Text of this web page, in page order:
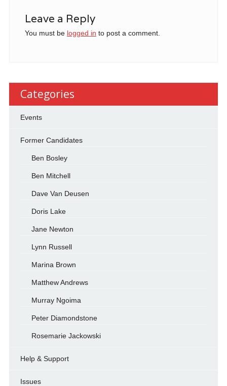
Leave a Reply
You must be logged in to post a comment.
Categories
Events
Former Candidates
Ben Bosley
Ben Mitchell
Dave Van Deusen
Doris Lake
Jane Newton
Lynn Russell
Marina Brown
Matthew Andrews
Murray Ngoima
Peter Diamondstone
Rosemarie Jackowski
Help & Support
Issues